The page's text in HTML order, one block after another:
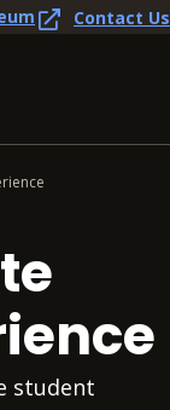
Contact Us
student